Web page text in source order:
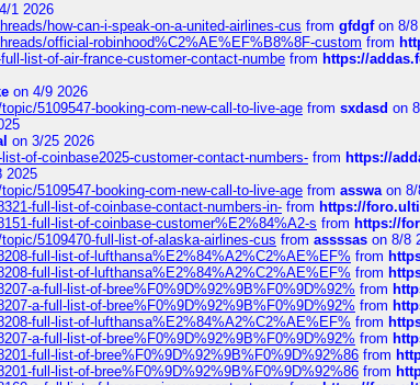
1 2026
how-can-i-speak-on-a-united-airlines-cus from gfdgfon 8/8
official-robinhood%C2%AE%EF%B8%8F-custom from
list-of-air-france-customer-contact-numbe from https://
on 4/9 2026
5109547-booking-com-new-call-to-live-age from sxdasd on
on 3/25 2026
of-coinbase2025-customer-contact-numbers- from https://
2025
5109547-booking-com-new-call-to-live-age from asswaon 8/
full-list-of-coinbase-contact-numbers-in- from https://
full-list-of-coinbase-customer%E2%84%A2-s from https://
5109470-full-list-of-alaska-airlines-cus from assssas on 8/8
full-list-of-lufthansa%E2%84%A2%C2%AE%EF% from
full-list-of-lufthansa%E2%84%A2%C2%AE%EF% from
a-full-list-of-bree%F0%9D%92%9B%F0%9D%92% from
a-full-list-of-bree%F0%9D%92%9B%F0%9D%92% from
full-list-of-lufthansa%E2%84%A2%C2%AE%EF% from
a-full-list-of-bree%F0%9D%92%9B%F0%9D%92% from
full-list-of-bree%F0%9D%92%9B%F0%9D%92%86 from
full-list-of-bree%F0%9D%92%9B%F0%9D%92%86 from